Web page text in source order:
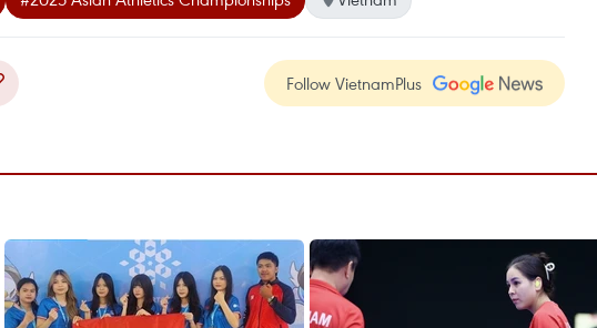
Follow VietnamPlus